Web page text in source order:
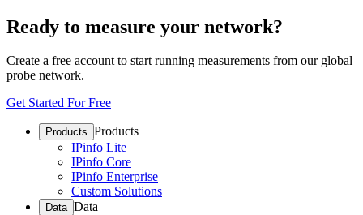
Ready to measure your network?
Create a free account to start running measurements from our global
probe network.
Get Started For Free
Products Products
IPinfo Lite
IPinfo Core
IPinfo Enterprise
Custom Solutions
Data Data